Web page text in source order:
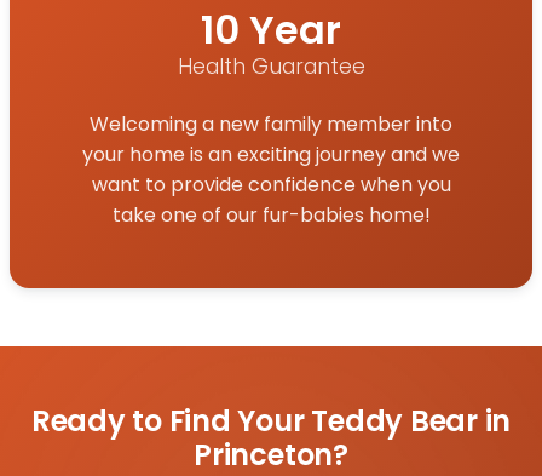
10 Year
Health Guarantee
Welcoming a new family member into
your home is an exciting journey and we
want to provide confidence when you
take one of our fur-babies home!
Ready to Find Your Teddy Bear in
Princeton?